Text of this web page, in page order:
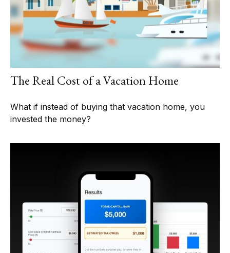
The Real Cost of a Vacation Home
What if instead of buying that vacation home, you
invested the money?